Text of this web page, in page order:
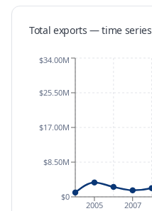
Total exports — time series
2005 2007
$0
$8.50M
$17.00M
$25.50M
$34.00M